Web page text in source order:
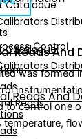
Reads
Catalogue
Reads And
Reads
Catalogue
Reads And
Control
was formed
to control one
temperature,